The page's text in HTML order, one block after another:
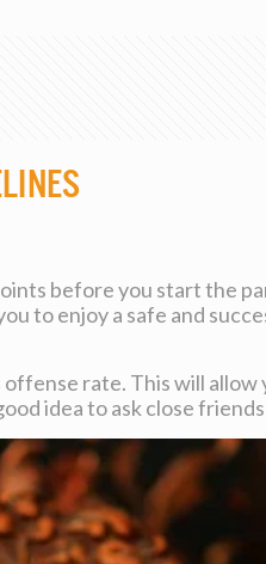
before you start the
to enjoy a safe and
rate. This will
idea to ask close